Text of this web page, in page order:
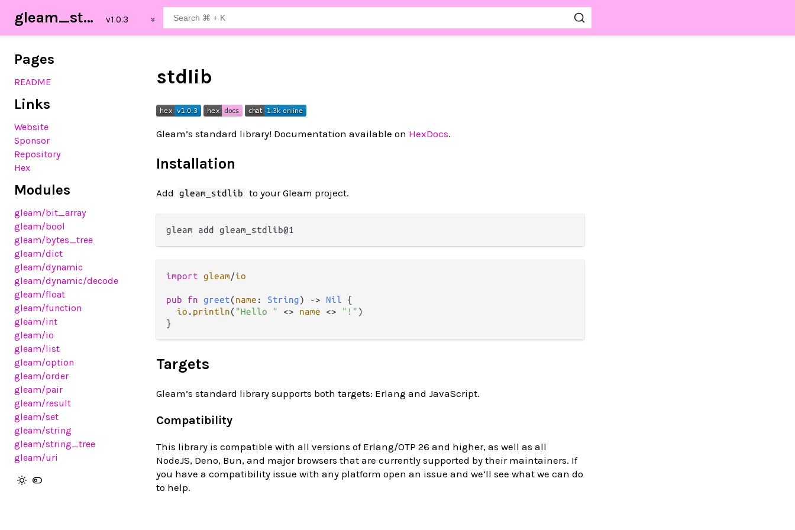
gleam_stdlib
Pages
README
Links
Website
Sponsor
Repository
Hex
Modules
gleam/bit_array
gleam/bool
gleam/bytes_tree
gleam/dict
gleam/dynamic
gleam/dynamic/decode
gleam/float
gleam/function
gleam/int
gleam/io
gleam/list
gleam/option
gleam/order
gleam/pair
gleam/result
gleam/set
gleam/string
gleam/string_tree
gleam/uri
stdlib
Gleam’s standard library! Documentation available on HexDocs.
Installation
Add gleam_stdlib to your Gleam project.
import gleam/io
pub fn greet(name : String) -> Nil {
io . println( "Hello " <> name <> "!" )
Targets
Gleam’s standard library supports both targets: Erlang and JavaScript.
Compatibility
This library is compatible with all versions of Erlang/OTP 26 and higher, as well as all
NodeJS, Deno, Bun, and major browsers that are currently supported by their maintainers. If
you have a compatibility issue with any platform open an issue and we’ll see what we can do
to help.